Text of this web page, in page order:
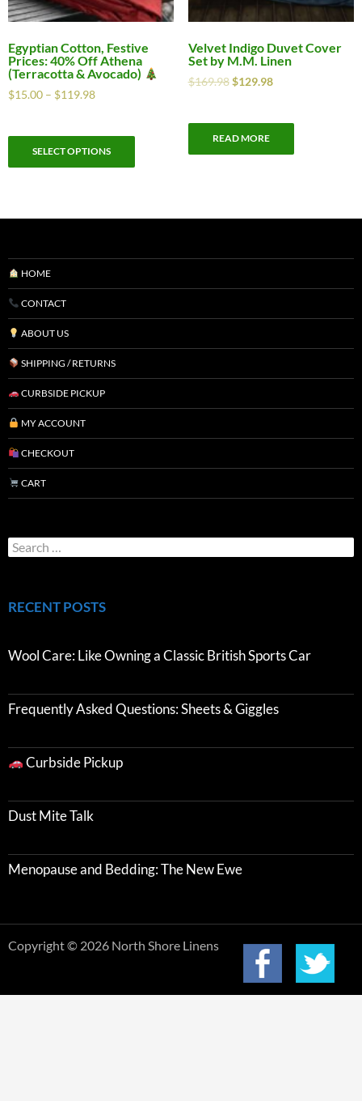
Egyptian Cotton, Festive
Prices: 40% Off Athena
(Terracotta & Avocado)
$15.00 – $119.98
SELECT OPTIONS
Velvet Indigo Duvet Cover
Set by M.M. Linen
$169.98 $129.98
READ MORE
HOME
CONTACT
ABOUT US
SHIPPING / RETURNS
CURBSIDE PICKUP
MY ACCOUNT
CHECKOUT
CART
RECENT POSTS
Wool Care: Like Owning a Classic British Sports Car
Frequently Asked Questions: Sheets & Giggles
Curbside Pickup
Dust Mite Talk
Menopause and Bedding: The New Ewe
Copyright © 2026 North Shore Linens